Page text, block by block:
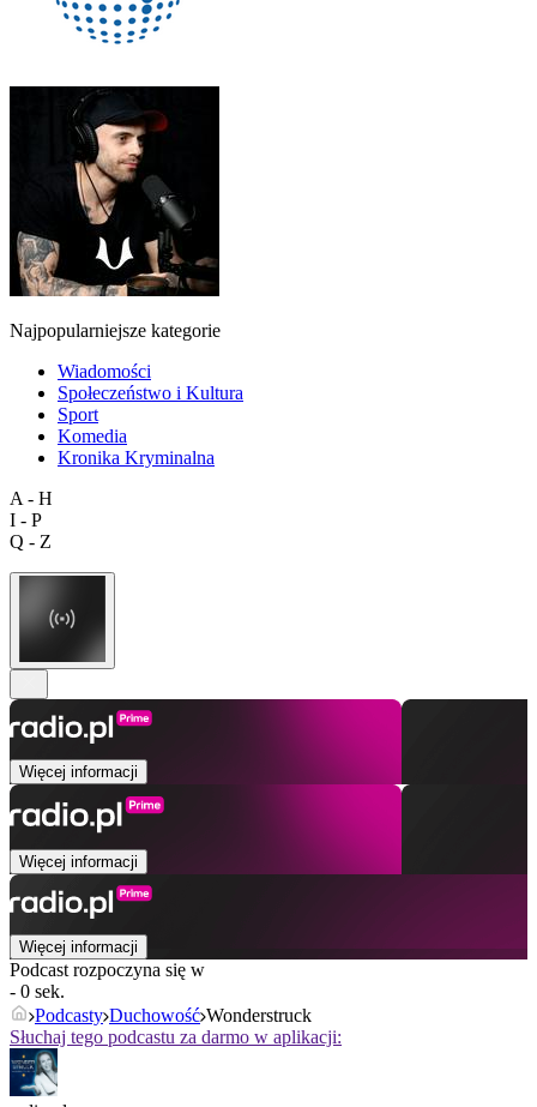
Najpopularniejsze kategorie
Wiadomości
Społeczeństwo i Kultura
Sport
Komedia
Kronika Kryminalna
A - H
I - P
Q - Z
Więcej informacji
Więcej informacji
Więcej informacji
Podcast rozpoczyna się w
- 0 sek.
Podcasty Duchowość Wonderstruck
Słuchaj tego podcastu za darmo w aplikacji: